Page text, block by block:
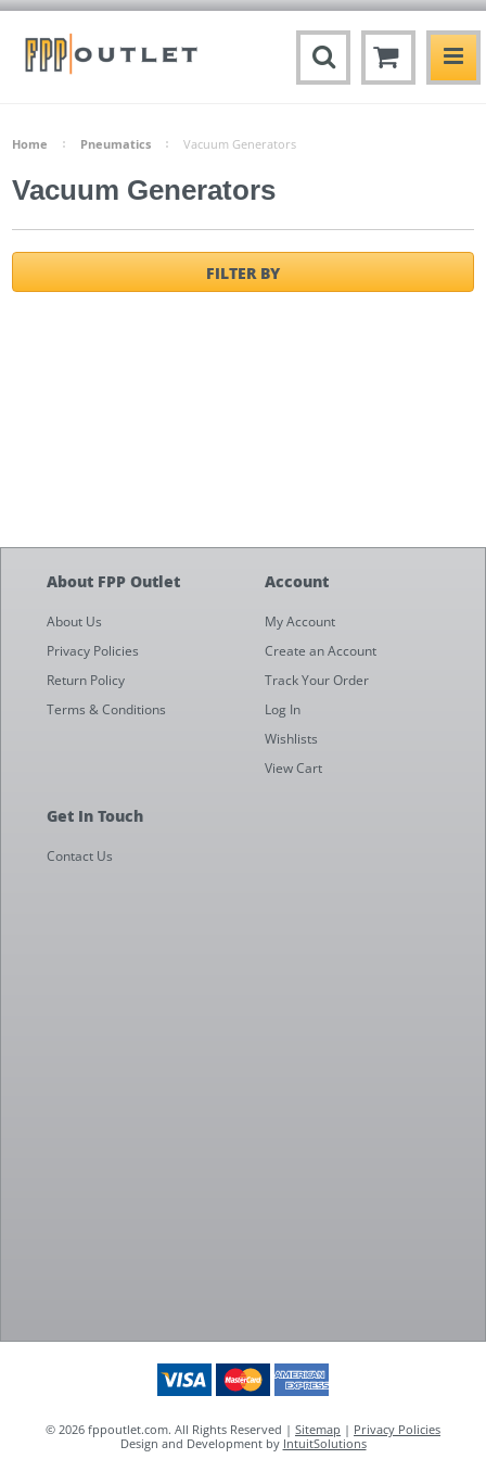
Home Pneumatics Vacuum Generators
Vacuum Generators
FILTER BY
About FPP Outlet
About Us
Privacy Policies
Return Policy
Terms & Conditions
Account
My Account
Create an Account
Track Your Order
Log In
Wishlists
View Cart
Get In Touch
Contact Us
© 2026 fppoutlet.com. All Rights Reserved | Sitemap | Privacy Policies
Design and Development by IntuitSolutions